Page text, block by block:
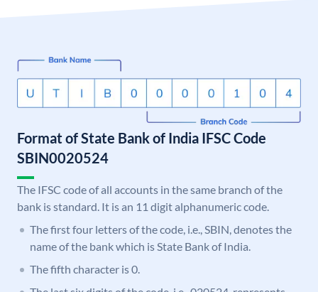
Format of State Bank of India IFSC Code
SBIN0020524
The IFSC code of all accounts in the same branch of the
bank is standard. It is an 11 digit alphanumeric code.
The first four letters of the code, i.e., SBIN, denotes the
name of the bank which is State Bank of India.
The fifth character is 0.